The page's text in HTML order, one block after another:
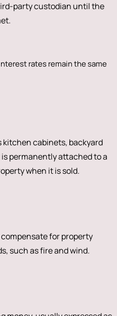
party custodian until the
rates remain the same
cabinets, backyard
permanently attached to a
when it is sold.
for property
such as fire and wind.